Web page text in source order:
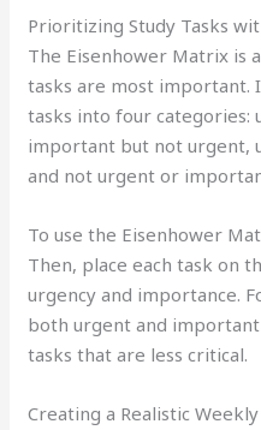
Prioritizing Study Tasks
The Eisenhower Matrix is
tasks are most important.
tasks into four categories:
important but not urgent,
and not urgent or
To use the Eisenhower
Then, place each task on
urgency and importance.
both urgent and
tasks that are less critical.
Creating a Realistic Weekly